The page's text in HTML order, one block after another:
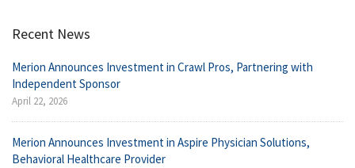
Recent News
Merion Announces Investment in Crawl Pros, Partnering with
Independent Sponsor
April 22, 2026
Merion Announces Investment in Aspire Physician Solutions,
Behavioral Healthcare Provider